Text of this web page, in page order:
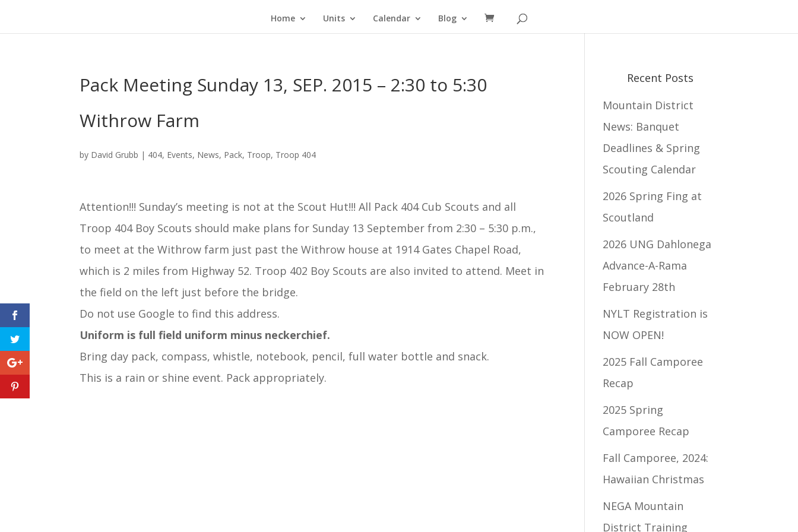
Home Units Calendar Blog
Pack Meeting Sunday 13, SEP. 2015 – 2:30 to 5:30
Withrow Farm
by David Grubb | 404, Events, News, Pack, Troop, Troop 404
Attention!!! Sunday’s meeting is not at the Scout Hut!!! All Pack 404 Cub Scouts and all
Troop 404 Boy Scouts should make plans for Sunday 13 September from 2:30 – 5:30 p.m.,
to meet at the Withrow farm just past the Withrow house at 1914 Gates Chapel Road,
which is 2 miles from Highway 52. Troop 402 Boy Scouts are also invited to attend. Meet in
the field on the left just before the bridge.
Do not use Google to find this address.
Uniform is full field uniform minus neckerchief.
Bring day pack, compass, whistle, notebook, pencil, full water bottle and snack.
This is a rain or shine event. Pack appropriately.
Recent Posts
Mountain District
News: Banquet
Deadlines & Spring
Scouting Calendar
2026 Spring Fing at
Scoutland
2026 UNG Dahlonega
Advance-A-Rama
February 28th
NYLT Registration is
NOW OPEN!
2025 Fall Camporee
Recap
2025 Spring
Camporee Recap
Fall Camporee, 2024:
Hawaiian Christmas
NEGA Mountain
District Training